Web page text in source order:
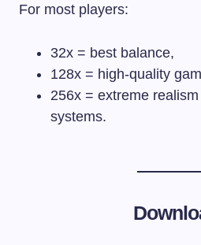
For most players:
32x = best balance,
128x = high-quality
256x = extreme
systems.